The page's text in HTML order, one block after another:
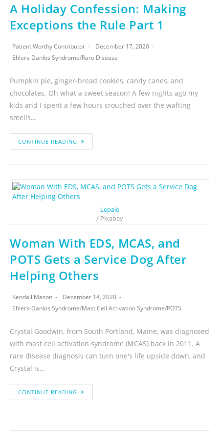
A Holiday Confession: Making
Exceptions the Rule Part 1
Patient Worthy Contributor
December 17, 2020
Ehlers-Danlos Syndrome/Rare Disease
Pumpkin pie, ginger-bread cookies, candy canes, and
chocolates. Oh what a sweet season! A few nights ago my
kids and I spent a few hours crouched over the wafting
smells…
CONTINUE READING
Lepale
/ Pixabay
Woman With EDS, MCAS, and
POTS Gets a Service Dog After
Helping Others
Kendall Mason
December 14, 2020
Ehlers-Danlos Syndrome/Mast Cell Activation Syndrome/POTS
Crystal Goodwin, from South Portland, Maine, was diagnosed
with mast cell activation syndrome (MCAS) back in 2011. A
rare disease diagnosis can turn one's life upside down, and
Crystal is…
CONTINUE READING